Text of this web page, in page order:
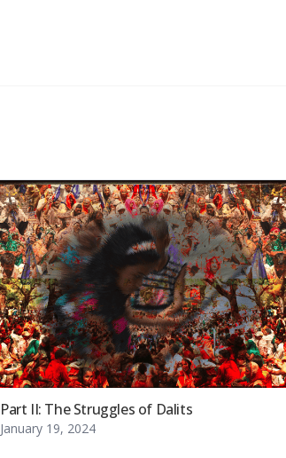
Part II: The Struggles of Dalits
January 19, 2024